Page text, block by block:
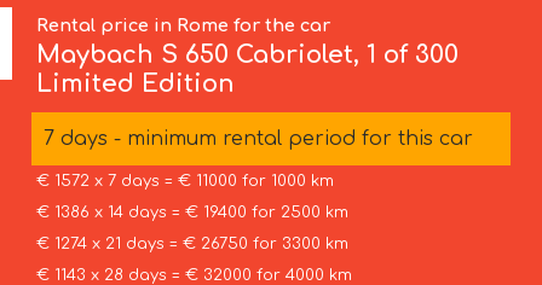
Rental price in Rome for the car
Maybach S 650 Cabriolet, 1 of 300
Limited Edition
7 days - minimum rental period for this car
€ 1572 x 7 days = € 11000 for 1000 km
€ 1386 x 14 days = € 19400 for 2500 km
€ 1274 x 21 days = € 26750 for 3300 km
€ 1143 x 28 days = € 32000 for 4000 km